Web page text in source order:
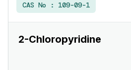
CAS No : 109-09-1
2-Chloropyridine